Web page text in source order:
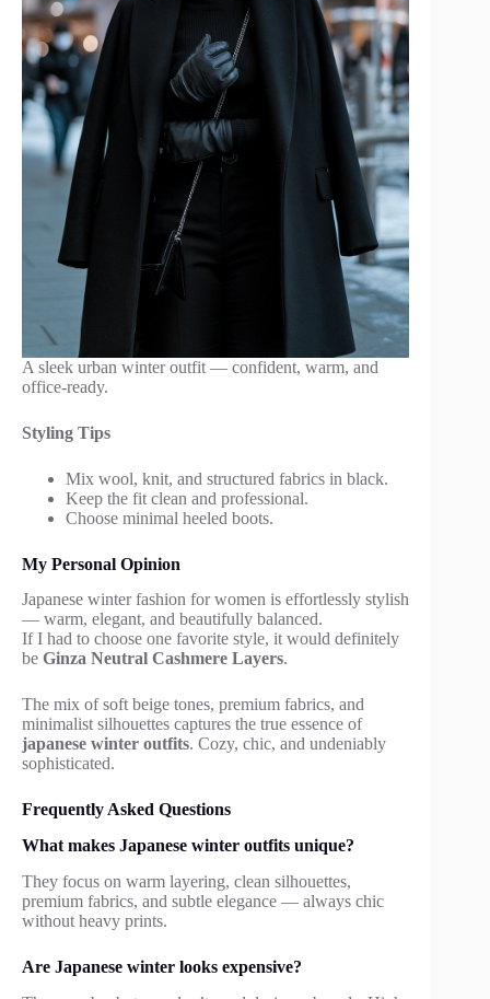
A sleek urban winter outfit — confident, warm, and
office-ready.
Styling Tips
Mix wool, knit, and structured fabrics in black.
Keep the fit clean and professional.
Choose minimal heeled boots.
My Personal Opinion
Japanese winter fashion for women is effortlessly stylish
— warm, elegant, and beautifully balanced.
If I had to choose one favorite style, it would definitely
be Ginza Neutral Cashmere Layers.
The mix of soft beige tones, premium fabrics, and
minimalist silhouettes captures the true essence of
japanese winter outfits. Cozy, chic, and undeniably
sophisticated.
Frequently Asked Questions
What makes Japanese winter outfits unique?
They focus on warm layering, clean silhouettes,
premium fabrics, and subtle elegance — always chic
without heavy prints.
Are Japanese winter looks expensive?